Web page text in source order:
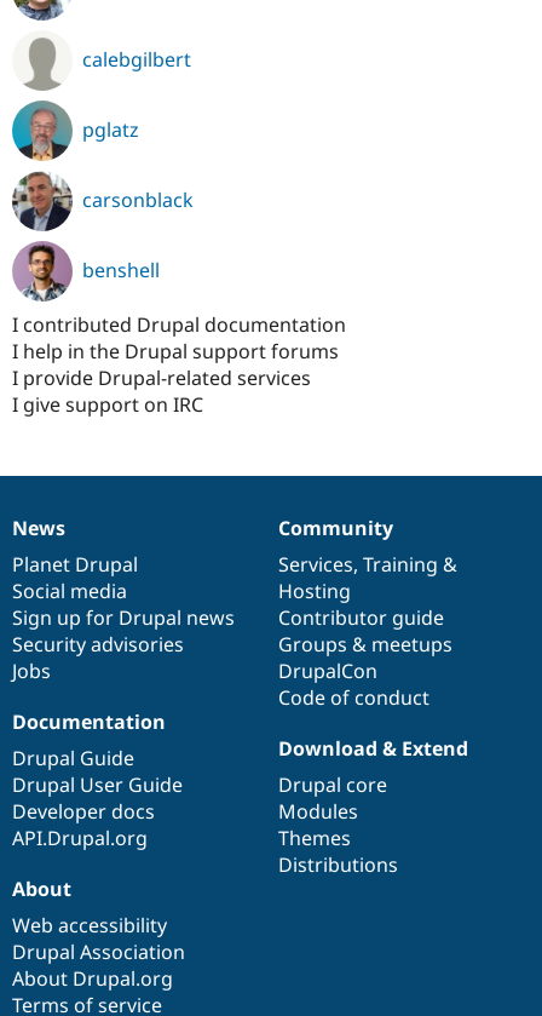
calebgilbert
pglatz
carsonblack
benshell
I contributed Drupal documentation
I help in the Drupal support forums
I provide Drupal-related services
I give support on IRC
News
items
News
Planet Drupal
Social media
Sign up for Drupal news
Security advisories
Jobs
Our
community
Community
Services, Training &
Hosting
Contributor guide
Groups & meetups
DrupalCon
Code of conduct
Documentation
Documentation
Drupal Guide
Drupal User Guide
Developer docs
API.Drupal.org
Drupal
code
base
Download & Extend
Drupal core
Modules
Themes
Distributions
Governance
of
community
About
Web accessibility
Drupal Association
About Drupal.org
Terms of service